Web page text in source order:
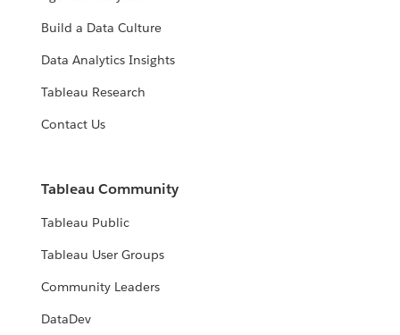
Build a Data Culture
Data Analytics Insights
Tableau Research
Contact Us
Tableau Community
Tableau Public
Tableau User Groups
Community Leaders
DataDev